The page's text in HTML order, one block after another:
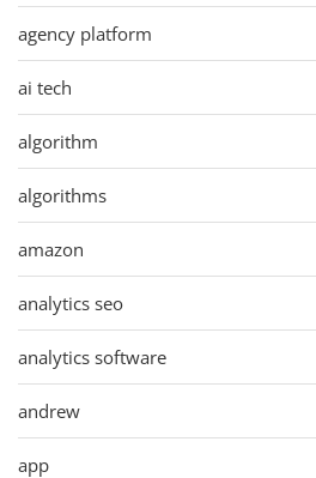
agency platform
ai tech
algorithm
algorithms
amazon
analytics seo
analytics software
andrew
app